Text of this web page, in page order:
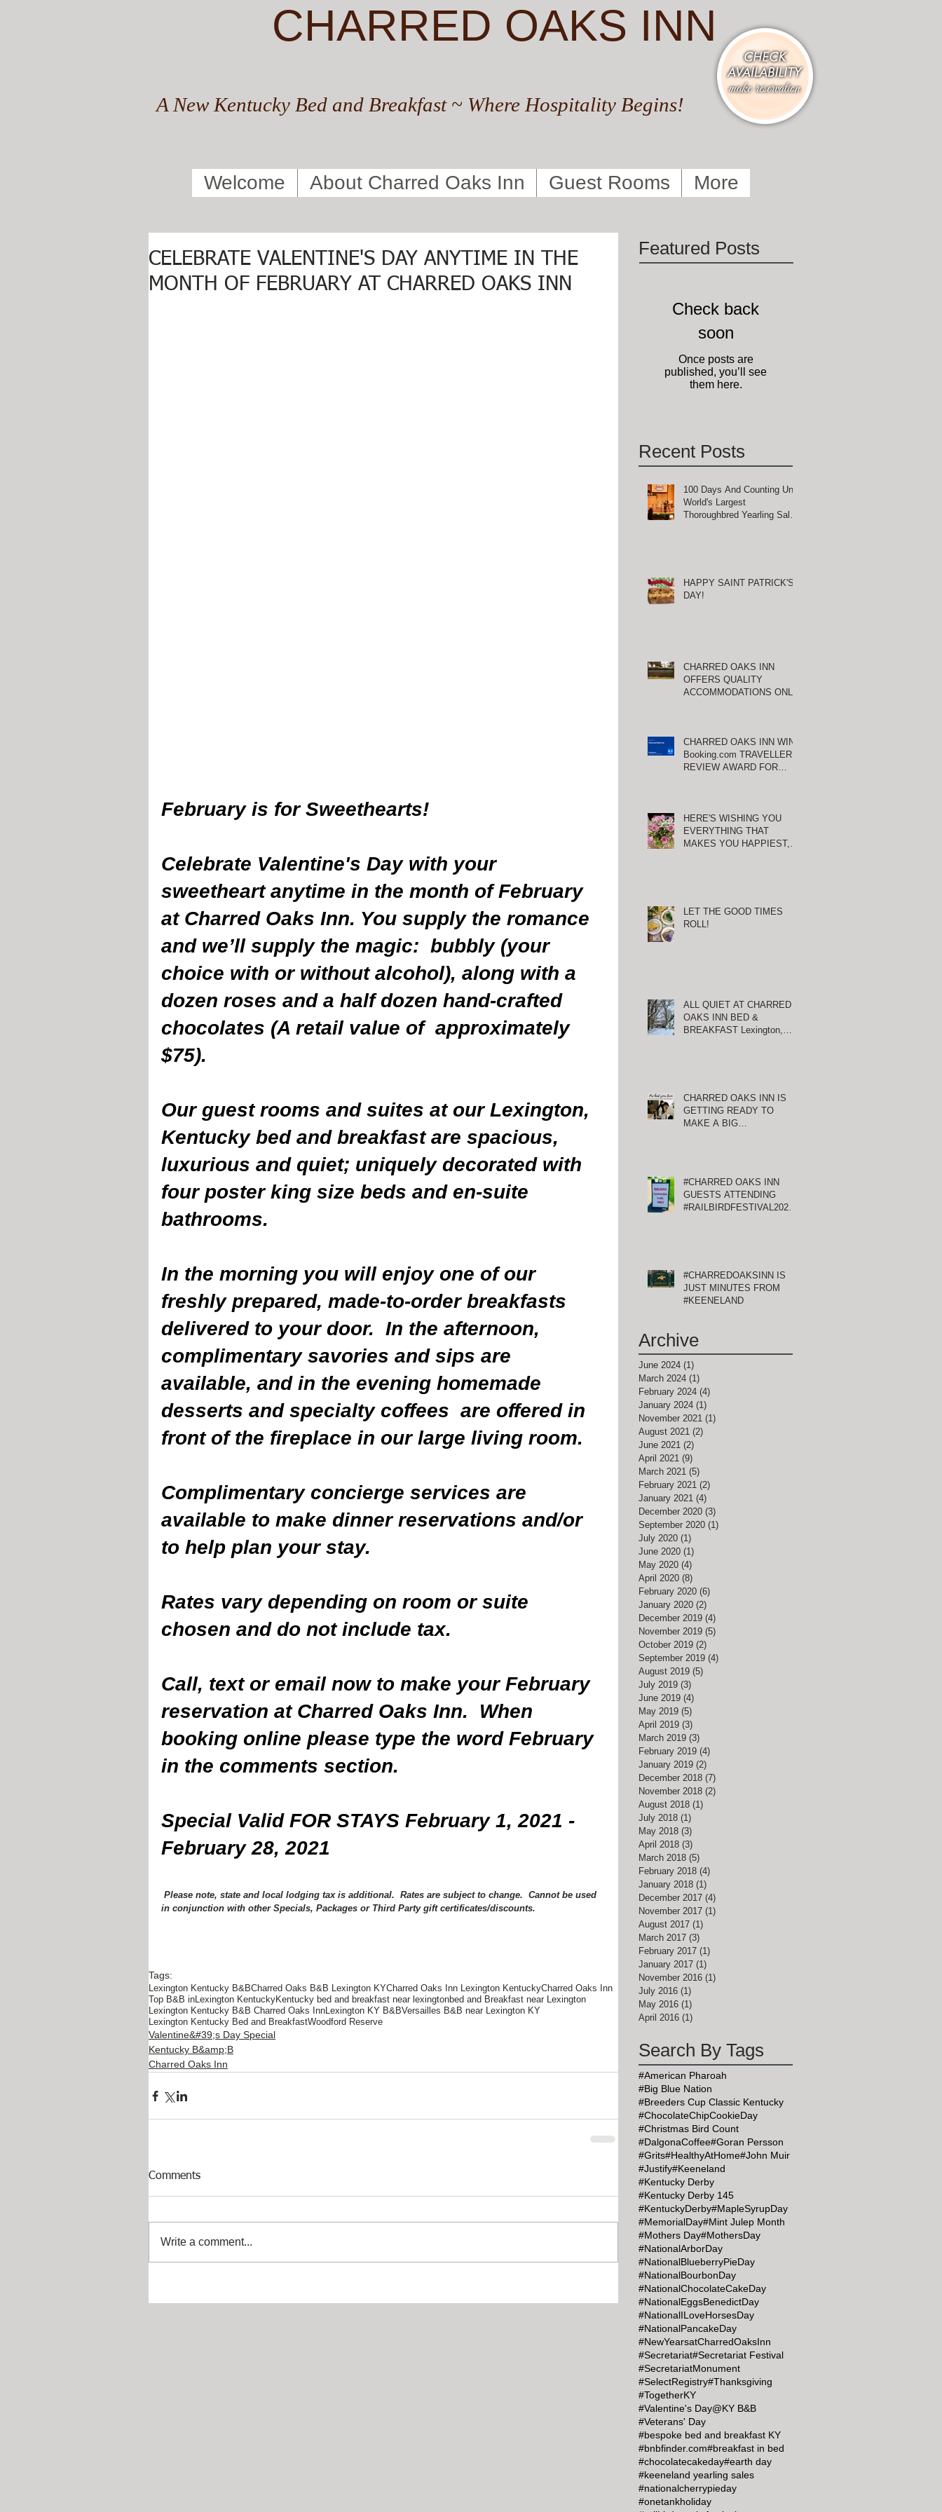
CHARRED OAKS INN
A New Kentucky Bed and Breakfast ~ Where Hospitality Begins!
Welcome About Charred Oaks Inn Guest Rooms More
CELEBRATE VALENTINE'S DAY ANYTIME IN THE
MONTH OF FEBRUARY AT CHARRED OAKS INN
February is for Sweethearts!
Celebrate Valentine's Day with your
sweetheart anytime in the month of February
at Charred Oaks Inn. You supply the romance
and we’ll supply the magic:  bubbly (your
choice with or without alcohol), along with a
dozen roses and a half dozen hand-crafted
chocolates (A retail value of  approximately
$75).
Our guest rooms and suites at our Lexington,
Kentucky bed and breakfast are spacious,
luxurious and quiet; uniquely decorated with
four poster king size beds and en-suite
bathrooms.
In the morning you will enjoy one of our
freshly prepared, made-to-order breakfasts
delivered to your door.  In the afternoon,
complimentary savories and sips are
available, and in the evening homemade
desserts and specialty coffees  are offered in
front of the fireplace in our large living room.
Complimentary concierge services are
available to make dinner reservations and/or
to help plan your stay.
Rates vary depending on room or suite
chosen and do not include tax.
Call, text or email now to make your February
reservation at Charred Oaks Inn.  When
booking online please type the word February
in the comments section.
Special Valid FOR STAYS February 1, 2021 -
February 28, 2021
in conjunction with other Specials, Packages or Third Party gift certificates/discounts.
Tags:
Lexington Kentucky B&BCharred Oaks B&B Lexington KYCharred Oaks Inn Lexington KentuckyCharred Oaks Inn
Top B&B inLexington KentuckyKentucky bed and breakfast near lexingtonbed and Breakfast near Lexington
Lexington Kentucky B&B Charred Oaks InnLexington KY B&BVersailles B&B near Lexington KY
Lexington Kentucky Bed and BreakfastWoodford Reserve
Valentine&#39;s Day Special
Kentucky B&amp;B
Charred Oaks Inn
Comments
Write a comment...
Featured Posts
Check back
soon
Once posts are
published, you’ll see
them here.
Recent Posts
100 Days And Counting Until
World's Largest
Thoroughbred Yearling Sale
HAPPY SAINT PATRICK'S
DAY!
CHARRED OAKS INN
OFFERS QUALITY
ACCOMMODATIONS ONLY
CHARRED OAKS INN WINS
Booking.com TRAVELLER
REVIEW AWARD FOR
HERE'S WISHING YOU
EVERYTHING THAT
MAKES YOU HAPPIEST,
LET THE GOOD TIMES
ROLL!
ALL QUIET AT CHARRED
OAKS INN BED &
BREAKFAST Lexington,
CHARRED OAKS INN IS
GETTING READY TO
MAKE A BIG
#CHARRED OAKS INN
GUESTS ATTENDING
#RAILBIRDFESTIVAL2021
#CHARREDOAKSINN IS
JUST MINUTES FROM
#KEENELAND
Archive
June 2024 (1)
March 2024 (1)
February 2024 (4)
January 2024 (1)
November 2021 (1)
August 2021 (2)
June 2021 (2)
April 2021 (9)
March 2021 (5)
February 2021 (2)
January 2021 (4)
December 2020 (3)
September 2020 (1)
July 2020 (1)
June 2020 (1)
May 2020 (4)
April 2020 (8)
February 2020 (6)
January 2020 (2)
December 2019 (4)
November 2019 (5)
October 2019 (2)
September 2019 (4)
August 2019 (5)
July 2019 (3)
June 2019 (4)
May 2019 (5)
April 2019 (3)
March 2019 (3)
February 2019 (4)
January 2019 (2)
December 2018 (7)
November 2018 (2)
August 2018 (1)
July 2018 (1)
May 2018 (3)
April 2018 (3)
March 2018 (5)
February 2018 (4)
January 2018 (1)
December 2017 (4)
November 2017 (1)
August 2017 (1)
March 2017 (3)
February 2017 (1)
January 2017 (1)
November 2016 (1)
July 2016 (1)
May 2016 (1)
April 2016 (1)
Search By Tags
#American Pharoah
#Big Blue Nation
#Breeders Cup Classic Kentucky
#ChocolateChipCookieDay
#Christmas Bird Count
#DalgonaCoffee#Goran Persson
#Grits#HealthyAtHome#John Muir
#Justify#Keeneland
#Kentucky Derby
#Kentucky Derby 145
#KentuckyDerby#MapleSyrupDay
#MemorialDay#Mint Julep Month
#Mothers Day#MothersDay
#NationalArborDay
#NationalBlueberryPieDay
#NationalBourbonDay
#NationalChocolateCakeDay
#NationalEggsBenedictDay
#NationalILoveHorsesDay
#NationalPancakeDay
#NewYearsatCharredOaksInn
#Secretariat#Secretariat Festival
#SecretariatMonument
#SelectRegistry#Thanksgiving
#TogetherKY
#Valentine's Day@KY B&B
#Veterans' Day
#bespoke bed and breakfast KY
#bnbfinder.com#breakfast in bed
#chocolatecakeday#earth day
#keeneland yearling sales
#nationalcherrypieday
#onetankholiday